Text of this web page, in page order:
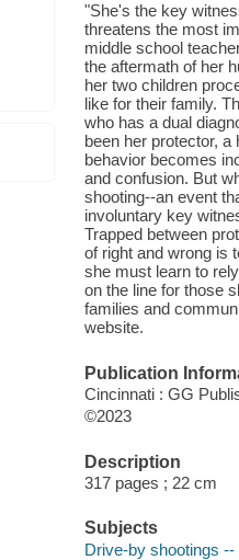
"She's the key
threatens the most
middle school
the aftermath of her
her two children
like for their family.
who has a dual
been her protector,
behavior becomes
and confusion. But
shooting--an event
involuntary key
Trapped between
of right and wrong is
she must learn to
on the line for those
families and
website.
Publication
Cincinnati : GG
©2023
Description
317 pages ; 22 cm
Subjects
Drive-by shootings --